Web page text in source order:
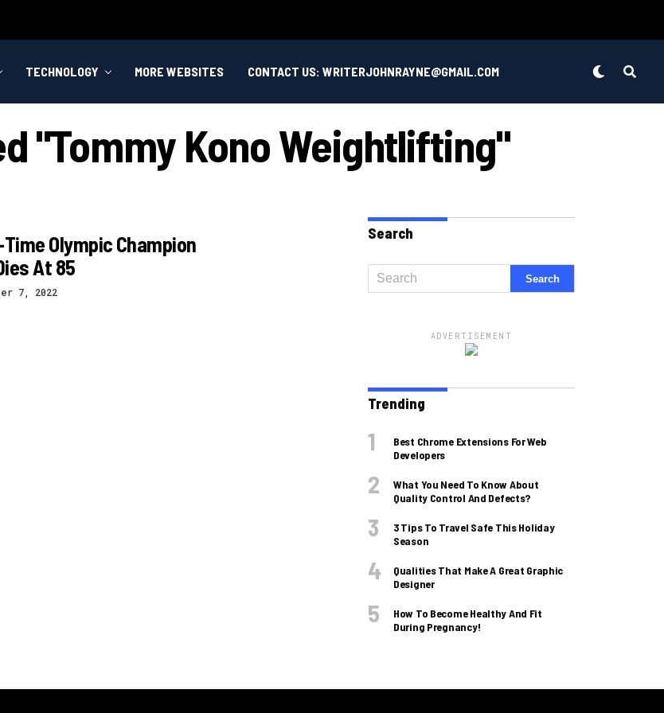
TECHNOLOGY MORE WEBSITES CONTACT US: WRITERJOHNRAYNE@GMAIL.COM
"tommy Kono Weightlifting"
time Olympic Champion
At 85
7, 2022
Search
ADVERTISEMENT
Trending
Best Chrome Extensions For Web
Developers
What You Need To Know About
Quality Control And Defects?
3 Tips To Travel Safe This Holiday
Season
Qualities That Make A Great Graphic
Designer
How To Become Healthy And Fit
During Pregnancy!